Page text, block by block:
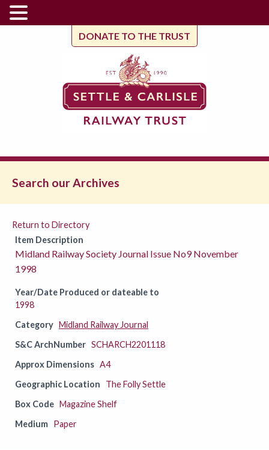
DONATE TO THE TRUST
Search our Archives
Return to Directory
Item Description
Midland Railway Society Journal Issue No9 November
1998
Year/Date Produced or dateable to
1998
Category Midland Railway Journal
S&C ArchNumber SCHARCH2201118
Approx Dimensions A4
Geographic Location
The Folly Settle
Box Code Magazine Shelf
Medium Paper